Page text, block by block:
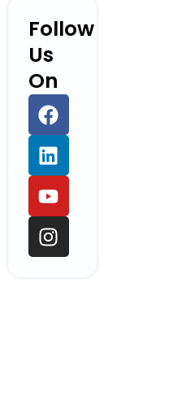
Follow
Us
On
F
a
c
e
b
o
o
k
L
i
n
k
e
d
i
n
Y
o
u
t
u
b
e
I
n
s
t
a
g
r
a